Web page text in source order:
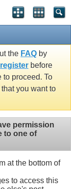
the FAQ by
register before
to proceed. To
you want to
permission
to one of
at the bottom of
to access this